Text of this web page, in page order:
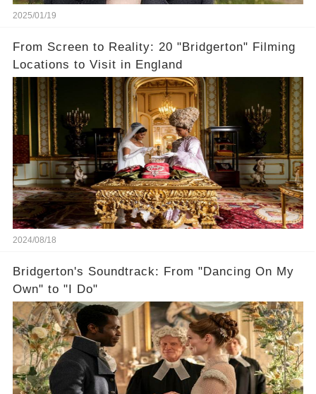
2025/01/19
From Screen to Reality: 20 "Bridgerton" Filming
Locations to Visit in England
2024/08/18
Bridgerton's Soundtrack: From "Dancing On My
Own" to "I Do"